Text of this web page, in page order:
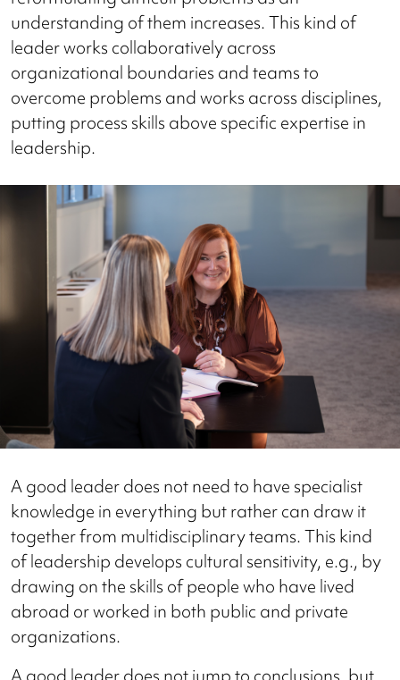
understanding of them increases. This kind of
leader works collaboratively across
organizational boundaries and teams to
overcome problems and works across disciplines,
putting process skills above specific expertise in
leadership.
A good leader does not need to have specialist
knowledge in everything but rather can draw it
together from multidisciplinary teams. This kind
of leadership develops cultural sensitivity, e.g., by
drawing on the skills of people who have lived
abroad or worked in both public and private
organizations.